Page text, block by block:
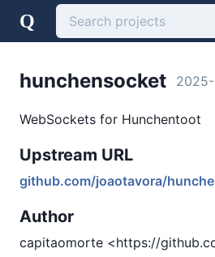
Q
hunchensocket
WebSockets for Hunchentoot
Upstream URL
github.com/joaotavora/
Author
capitaomorte <https://